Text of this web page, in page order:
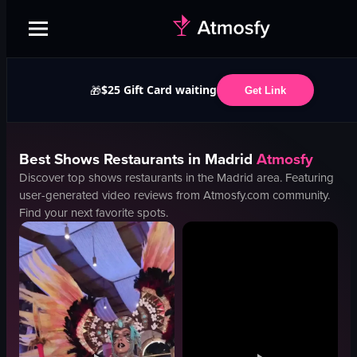
🎁$25 Gift Card waiting Get Link
BestShows Restaurants in Madrid Atmosfy
Discover top shows restaurants in the Madrid area. Featuring
user-generated video reviews from Atmosfy.com community.
Find your next favorite spots.